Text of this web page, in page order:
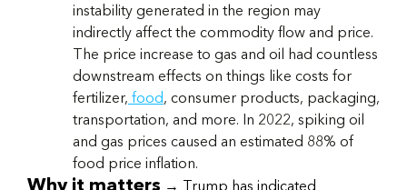
instability generated in the region may
indirectly affect the commodity flow and price.
The price increase to gas and oil had countless
downstream effects on things like costs for
fertilizer, food, consumer products, packaging,
transportation, and more. In 2022, spiking oil
and gas prices caused an estimated 88% of
food price inflation.